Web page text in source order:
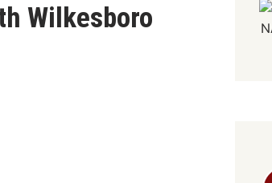
Wilkesboro